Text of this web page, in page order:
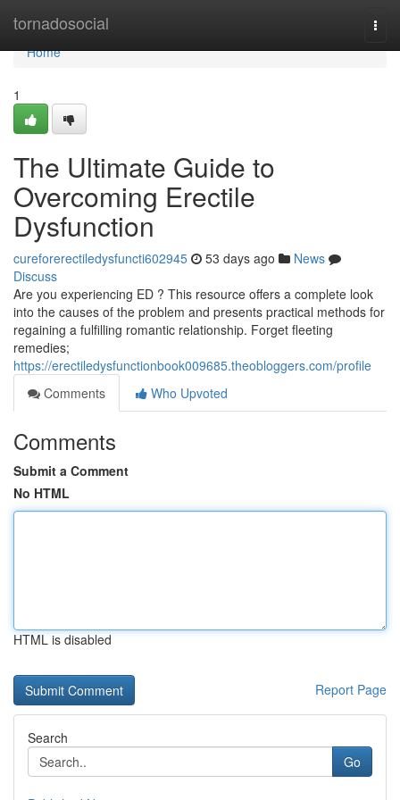
tornadosocial
Home
Home
1
The Ultimate Guide to
Overcoming Erectile
Dysfunction
cureforerectiledysfuncti602945 53 days ago
News
Discuss
Are you experiencing ED ? This resource offers a complete look
into the causes of the problem and presents practical methods for
regaining a fulfilling romantic relationship. Forget fleeting
remedies;
https://erectiledysfunctionbook009685.theobloggers.com/profile
Comments
Who Upvoted
Comments
Submit a Comment
No HTML
HTML is disabled
Report Page
Search
Go